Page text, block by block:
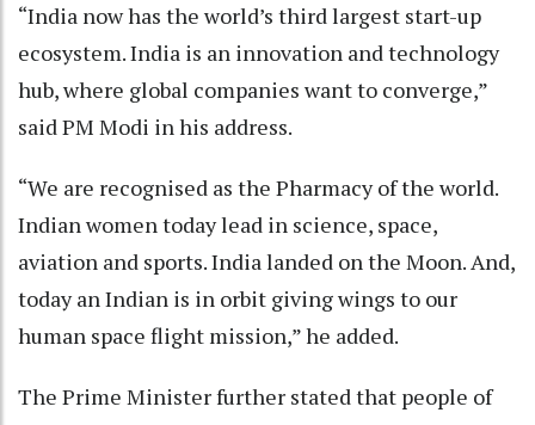
“India now has the world’s third largest start-up
ecosystem. India is an innovation and technology
hub, where global companies want to converge,”
said PM Modi in his address.
“We are recognised as the Pharmacy of the world.
Indian women today lead in science, space,
aviation and sports. India landed on the Moon. And,
today an Indian is in orbit giving wings to our
human space flight mission,” he added.
The Prime Minister further stated that people of